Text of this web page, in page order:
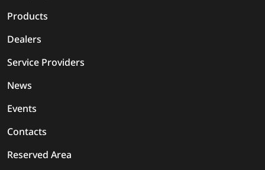
Products
Dealers
Service Providers
News
Events
Contacts
Reserved Area